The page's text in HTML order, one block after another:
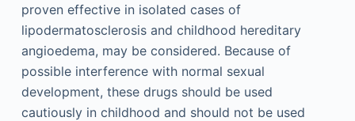
proven effective in isolated cases of
lipodermatosclerosis and childhood hereditary
angioedema, may be considered. Because of
possible interference with normal sexual
development, these drugs should be used
cautiously in childhood and should not be used